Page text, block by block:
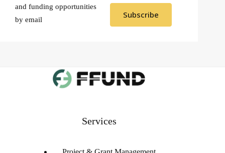
and funding opportunities
by email
Subscribe
Services